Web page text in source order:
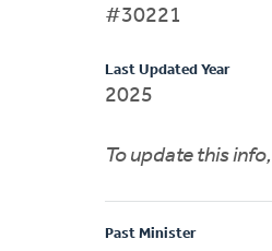
#30221
Last Updated Year
2025
To update this
Past Minister